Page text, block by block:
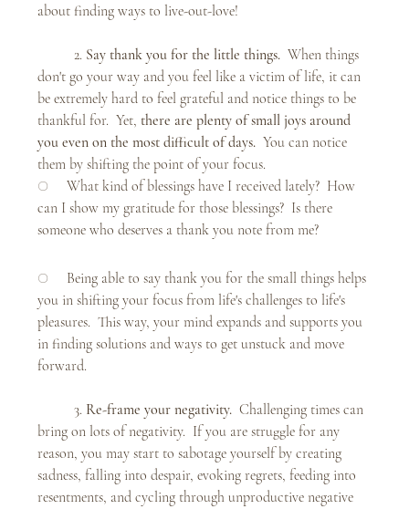
about finding ways to live-out-love!
	2.
Say thank you for the little things. When things
don't go your way and you feel like a victim of life, it can
be extremely hard to feel grateful and notice things to be
thankful for.  Yet, there are plenty of small joys around
you even on the most difficult of days. You can notice
them by shifting the point of your focus.
○     What kind of blessings have I received lately?  How
can I show my gratitude for those blessings?  Is there
someone who deserves a thank you note from me?
○     Being able to say thank you for the small things helps
you in shifting your focus from life's challenges to life's
pleasures.  This way, your mind expands and supports you
in finding solutions and ways to get unstuck and move
forward.
	3.
Re-frame your negativity. Challenging times can
bring on lots of negativity.  If you are struggle for any
reason, you may start to sabotage yourself by creating
sadness, falling into despair, evoking regrets, feeding into
resentments, and cycling through unproductive negative